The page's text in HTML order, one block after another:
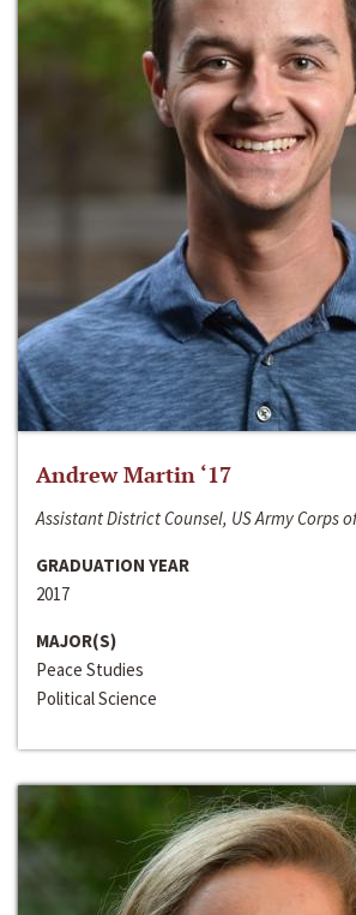
Andrew Martin ‘17
Assistant District Counsel, US Army Corps
GRADUATION YEAR
2017
MAJOR(S)
Peace Studies
Political Science